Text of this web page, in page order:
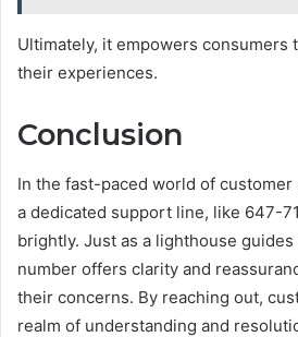
Ultimately, it empowers consumers
their experiences.
Conclusion
In the fast-paced world of
a dedicated support line, like 647-
brightly. Just as a lighthouse
number offers clarity and
their concerns. By reaching out,
realm of understanding and